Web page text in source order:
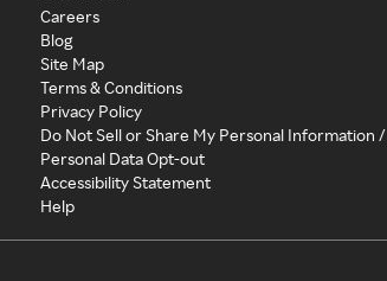
Careers
Blog
Site Map
Terms & Conditions
Privacy Policy
Do Not Sell or Share My Personal Information /
Personal Data Opt-out
Accessibility Statement
Help